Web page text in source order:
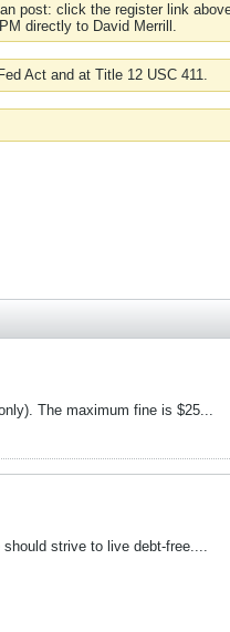
post: click the register link
directly to David Merrill.
Act and at Title 12 USC 411.
The maximum fine is $25...
strive to live debt-free....